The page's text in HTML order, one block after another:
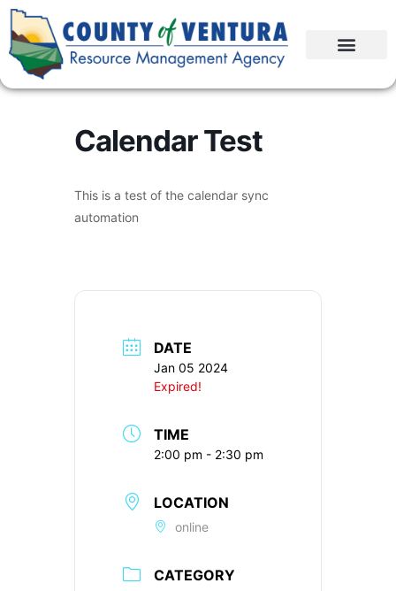
Calendar Test
This is a test of the calendar sync
automation
DATE
Jan 05 2024
Expired!
TIME
2:00 pm - 2:30 pm
LOCATION
online
CATEGORY